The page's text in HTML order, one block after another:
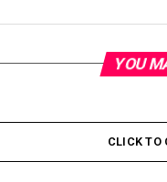
YOU
CLICK TO